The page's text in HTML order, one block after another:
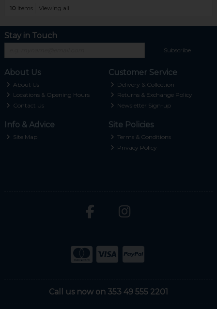
10 items Viewing all
Stay in Touch
Subscribe
About Us
About Us
Locations & Opening Hours
Contact Us
Customer Service
Delivery & Collection
Returns & Exchange Policy
Newsletter Sign-up
Info & Advice
Site Map
Site Policies
Terms & Conditions
Privacy Policy
Call us now on 353 49 555 2201